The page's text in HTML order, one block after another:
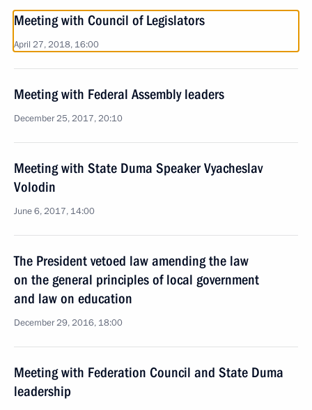
Meeting with Council of Legislators
April 27, 2018, 16:00
Meeting with Federal Assembly leaders
December 25, 2017, 20:10
Meeting with State Duma Speaker Vyacheslav
Volodin
June 6, 2017, 14:00
The President vetoed law amending the law
on the general principles of local government
and law on education
December 29, 2016, 18:00
Meeting with Federation Council and State Duma
leadership